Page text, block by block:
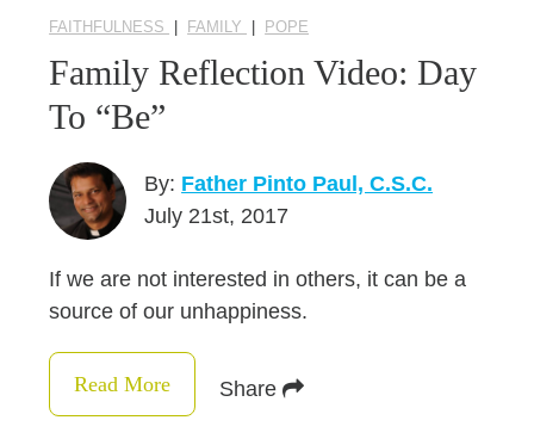
FAITHFULNESS | FAMILY | POPE
Family Reflection Video: Day
To “Be”
By: Father Pinto Paul, C.S.C.
July 21st, 2017
If we are not interested in others, it can be a
source of our unhappiness.
Read More Share